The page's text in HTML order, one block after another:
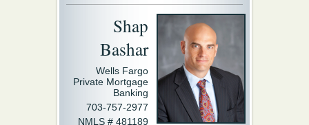
Shap
Bashar
Wells Fargo
Private Mortgage
Banking
703-757-2977
NMLS # 481189